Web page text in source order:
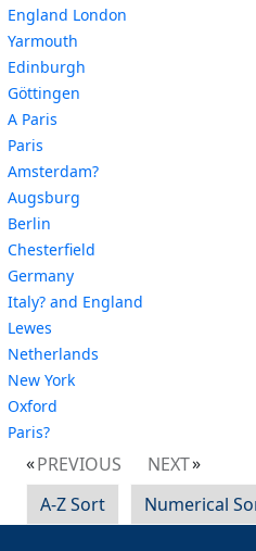
England London
Yarmouth
Edinburgh
Göttingen
A Paris
Paris
Amsterdam?
Augsburg
Berlin
Chesterfield
Germany
Italy? and England
Lewes
Netherlands
New York
Oxford
Paris?
PREVIOUS
NEXT
A-Z Sort
Numerical